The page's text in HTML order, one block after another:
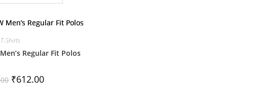
T-Shirts
Regular Fit Polos
₹612.00